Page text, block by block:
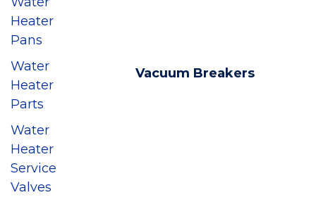
Heater
Pans
Water
Heater
Parts
Water
Heater
Service
Valves
Vacuum Breakers